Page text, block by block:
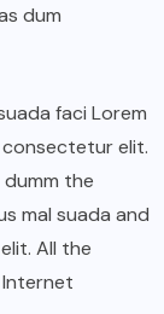
dum
faci Lorem
elit.
the
mal suada and
All the